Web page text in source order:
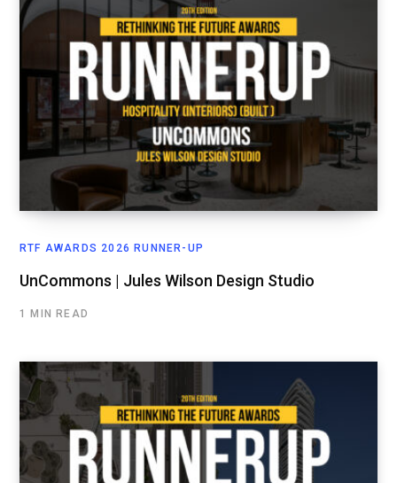
RTF AWARDS 2026 RUNNER-UP
UnCommons | Jules Wilson Design Studio
1 MIN READ